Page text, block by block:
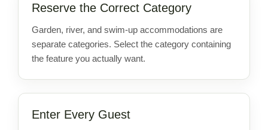
Reserve the Correct Category
Garden, river, and swim-up accommodations are
separate categories. Select the category containing
the feature you actually want.
Enter Every Guest